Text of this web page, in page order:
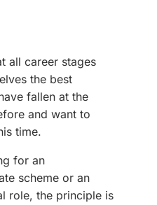
all career stages
the best
fallen at the
and want to
time.
for an
scheme or an
role, the principle is